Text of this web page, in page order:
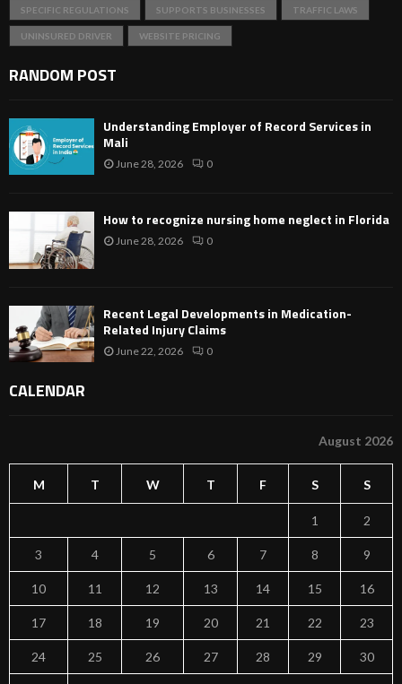
SPECIFIC REGULATIONS SUPPORTS BUSINESSES TRAFFIC LAWS
UNINSURED DRIVER WEBSITE PRICING
RANDOM POST
Understanding Employer of Record Services in
Mali
June 28, 2026 0
How to recognize nursing home neglect in Florida
June 28, 2026 0
Recent Legal Developments in Medication-
Related Injury Claims
June 22, 2026 0
CALENDAR
August 2026
M T W T F S S
1 2
3 4 5 6 7 8 9
10 11 12 13 14 15 16
17 18 19 20 21 22 23
24 25 26 27 28 29 30